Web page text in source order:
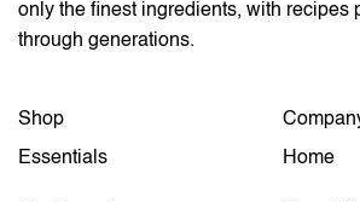
only the finest ingredients, with recipes
through generations.
Shop
Essentials
Home